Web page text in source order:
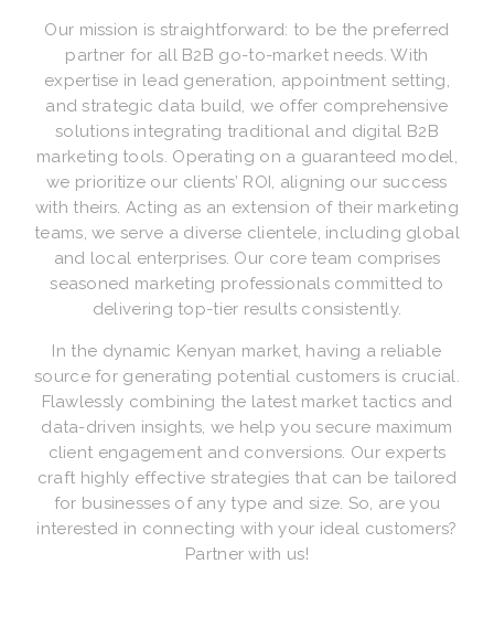
Our mission is straightforward: to be the preferred
partner for all B2B go-to-market needs. With
expertise in lead generation, appointment setting,
and strategic data build, we offer comprehensive
solutions integrating traditional and digital B2B
marketing tools. Operating on a guaranteed model,
we prioritize our clients’ ROI, aligning our success
with theirs. Acting as an extension of their marketing
teams, we serve a diverse clientele, including global
and local enterprises. Our core team comprises
seasoned marketing professionals committed to
delivering top-tier results consistently.
In the dynamic Kenyan market, having a reliable
source for generating potential customers is crucial.
Flawlessly combining the latest market tactics and
data-driven insights, we help you secure maximum
client engagement and conversions. Our experts
craft highly effective strategies that can be tailored
for businesses of any type and size. So, are you
interested in connecting with your ideal customers?
Partner with us!